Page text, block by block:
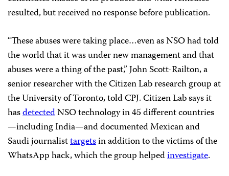
resulted, but received no response before publication.
“These abuses were taking place…even as NSO had told
the world that it was under new management and that
abuses were a thing of the past,” John Scott-Railton, a
senior researcher with the Citizen Lab research group at
the University of Toronto, told CPJ. Citizen Lab says it
hasdetectedNSO technology in 45 different countries
—including India—and documented Mexican and
Saudi journalisttargetsin addition to the victims of the
WhatsApp hack, which the group helpedinvestigate.